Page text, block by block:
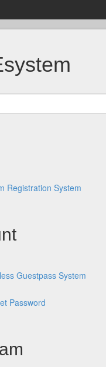
Registration System
Guestpass System
Password